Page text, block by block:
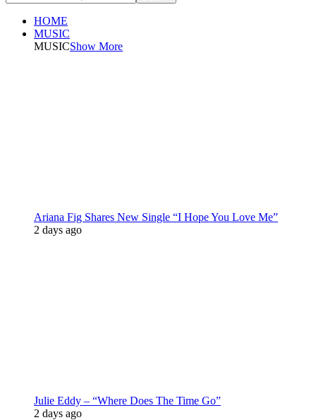
HOME
MUSIC
MUSICShow More
Ariana Fig Shares New Single “I Hope You Love Me”
2 days ago
Julie Eddy – “Where Does The Time Go”
2 days ago